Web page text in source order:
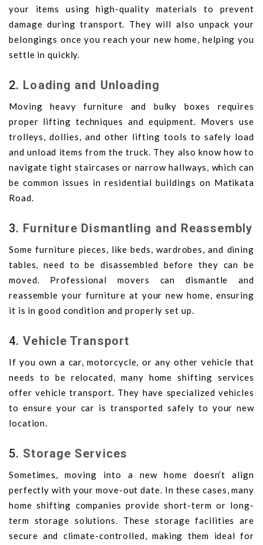
your items using high-quality materials to prevent
damage during transport. They will also unpack your
belongings once you reach your new home, helping you
settle in quickly.
2. Loading and Unloading
Moving heavy furniture and bulky boxes requires
proper lifting techniques and equipment. Movers use
trolleys, dollies, and other lifting tools to safely load
and unload items from the truck. They also know how to
navigate tight staircases or narrow hallways, which can
be common issues in residential buildings on Matikata
Road.
3. Furniture Dismantling and Reassembly
Some furniture pieces, like beds, wardrobes, and dining
tables, need to be disassembled before they can be
moved. Professional movers can dismantle and
reassemble your furniture at your new home, ensuring
it is in good condition and properly set up.
4.Vehicle Transport
If you own a car, motorcycle, or any other vehicle that
needs to be relocated, many home shifting services
offer vehicle transport. They have specialized vehicles
to ensure your car is transported safely to your new
location.
5. Storage Services
Sometimes, moving into a new home doesn’t align
perfectly with your move-out date. In these cases, many
home shifting companies provide short-term or long-
term storage solutions. These storage facilities are
secure and climate-controlled, making them ideal for